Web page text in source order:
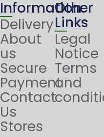
Information
Delivery
About
us
Secure
Payment
Contact
Us
Stores
Other
Links
Legal
Notice
Terms
and